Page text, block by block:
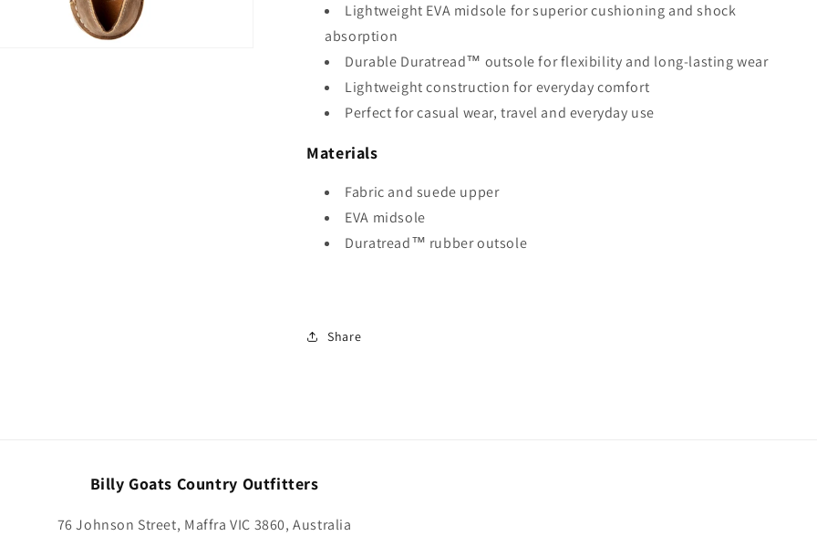
Lightweight EVA midsole for superior cushioning and shock
absorption
Durable Duratread™ outsole for flexibility and long-lasting wear
Lightweight construction for everyday comfort
Perfect for casual wear, travel and everyday use
Materials
Fabric and suede upper
EVA midsole
Duratread™ rubber outsole
Share
Billy Goats Country Outfitters
76 Johnson Street, Maffra VIC 3860, Australia